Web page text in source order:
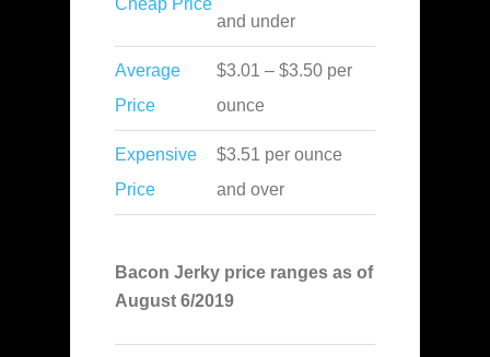
Cheap Price
and under
Average
Price
$3.01 – $3.50 per
ounce
Expensive
Price
$3.51 per ounce
and over
Bacon Jerky price ranges as of
August 6/2019